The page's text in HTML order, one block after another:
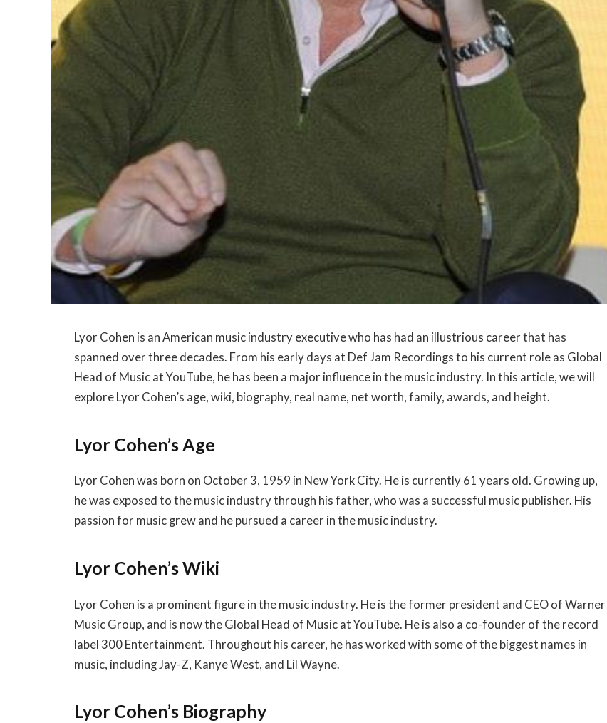
Lyor Cohen is an American music industry executive who has had an illustrious career that has
spanned over three decades. From his early days at Def Jam Recordings to his current role as Global
Head of Music at YouTube, he has been a major influence in the music industry. In this article, we will
explore Lyor Cohen’s age, wiki, biography, real name, net worth, family, awards, and height.
Lyor Cohen’s Age
Lyor Cohen was born on October 3, 1959 in New York City. He is currently 61 years old. Growing up,
he was exposed to the music industry through his father, who was a successful music publisher. His
passion for music grew and he pursued a career in the music industry.
Lyor Cohen’s Wiki
Lyor Cohen is a prominent figure in the music industry. He is the former president and CEO of Warner
Music Group, and is now the Global Head of Music at YouTube. He is also a co-founder of the record
label 300 Entertainment. Throughout his career, he has worked with some of the biggest names in
music, including Jay-Z, Kanye West, and Lil Wayne.
Lyor Cohen’s Biography